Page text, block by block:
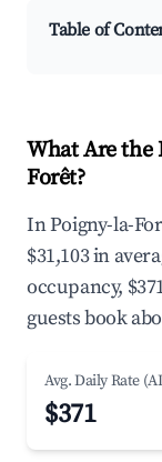
Table of
What Are the
Forêt?
In Poigny-la-
$31,103 in
occupancy,
guests book
Avg. Daily Rate
$371